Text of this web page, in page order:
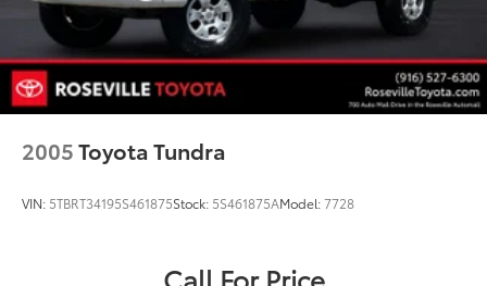
2005Toyota Tundra
VIN: 5TBRT34195S461875Stock: 5S461875AModel:7728